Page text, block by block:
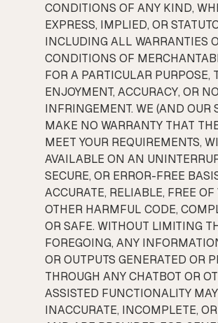
CONDITIONS OF ANY KIND,
EXPRESS, IMPLIED, OR
INCLUDING ALL WARRANTIES
CONDITIONS OF
FOR A PARTICULAR PURPOSE,
ENJOYMENT, ACCURACY, OR
INFRINGEMENT. WE (AND OUR
MAKE NO WARRANTY THAT
MEET YOUR REQUIREMENTS,
AVAILABLE ON AN
SECURE, OR ERROR-FREE
ACCURATE, RELIABLE, FREE
OTHER HARMFUL CODE,
OR SAFE. WITHOUT LIMITING
FOREGOING, ANY
OR OUTPUTS GENERATED OR
THROUGH ANY CHATBOT OR
ASSISTED FUNCTIONALITY
INACCURATE, INCOMPLETE,